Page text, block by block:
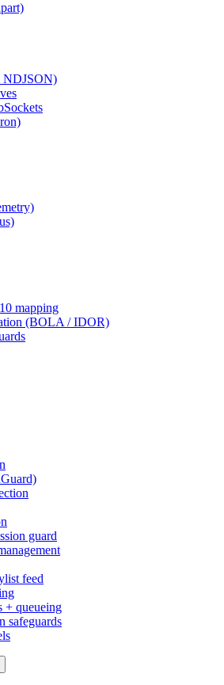
NDJSON)
mapping
(BOLA / IDOR)
guard
feed
+ queueing
safeguards